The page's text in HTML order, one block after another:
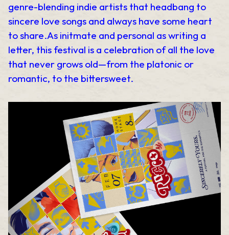
genre-blending indie artists that headbang to
sincere love songs and always have some heart
to share.As initmate and personal as writing a
letter, this festival is a celebration of all the love
that never grows old—from the platonic or
romantic, to the bittersweet.